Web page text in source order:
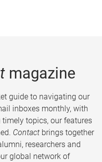
magazine
guide to navigating our
inboxes monthly, with
topics, our features
Contact brings together
researchers and
global network of